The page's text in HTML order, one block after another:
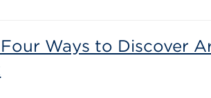
Ways to Discover